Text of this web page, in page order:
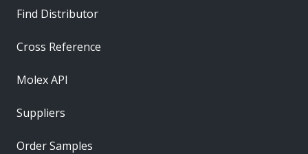
Find Distributor
Cross Reference
Molex API
Suppliers
Order Samples